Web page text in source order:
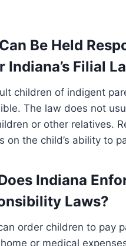
Be Held
Indiana’s Filial
children of indigent
The law does not
or other relatives.
on the child’s ability to
Indiana
Laws?
order children to pay
or medical